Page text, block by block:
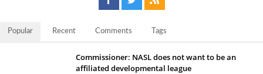
Popular Recent Comments Tags
Commissioner: NASL does not want to be an
affiliated developmental league